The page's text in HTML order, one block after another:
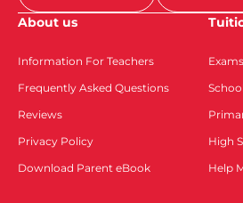
About us
Information For Teachers
Frequently Asked Questions
Reviews
Privacy Policy
Download Parent eBook
Exams
High
Help